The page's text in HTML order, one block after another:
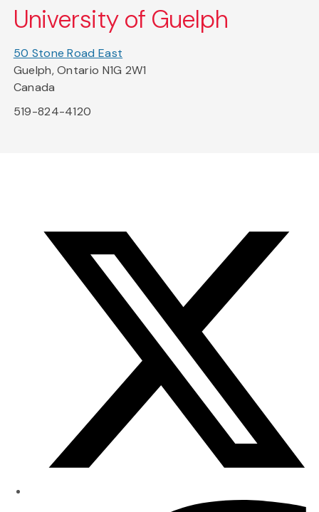
University of Guelph
50 Stone Road East
Guelph, Ontario N1G 2W1
Canada
519-824-4120